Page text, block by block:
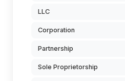
LLC
Corporation
Partnership
Sole Proprietorship